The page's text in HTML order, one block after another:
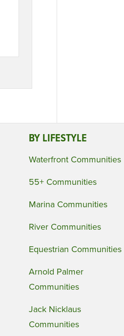
BY LIFESTYLE
Waterfront Communities
55+ Communities
Marina Communities
River Communities
Equestrian Communities
Arnold Palmer
Communities
Jack Nicklaus
Communities